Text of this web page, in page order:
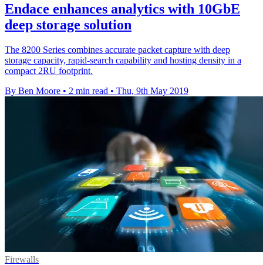
Endace enhances analytics with 10GbE
deep storage solution
The 8200 Series combines accurate packet capture with deep
storage capacity, rapid-search capability and hosting density in a
compact 2RU footprint.
By Ben Moore • 2 min read • Thu, 9th May 2019
Firewalls